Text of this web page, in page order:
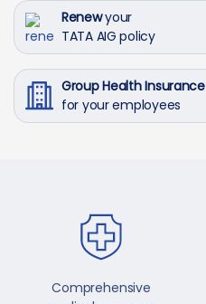
Renewyour
TATA AIG policy
Group Health Insurance
for your employees
Comprehensive